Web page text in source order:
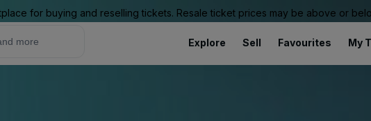
for buying and reselling tickets. Resale ticket prices may be above or
Explore Sell Favourites My